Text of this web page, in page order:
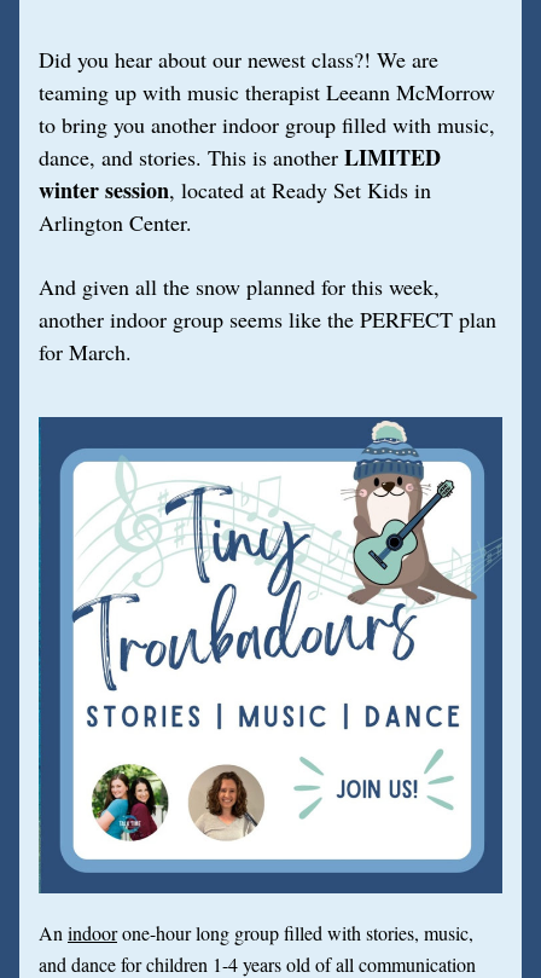
Did you hear about our newest class?! We are
teaming up with music therapist Leeann McMorrow
to bring you another indoor group filled with music,
dance, and stories. This is another LIMITED
winter session, located at Ready Set Kids in
Arlington Center.
And given all the snow planned for this week,
another indoor group seems like the PERFECT plan
for March.
An indoor one-hour long group filled with stories, music,
and dance for children 1-4 years old of all communication